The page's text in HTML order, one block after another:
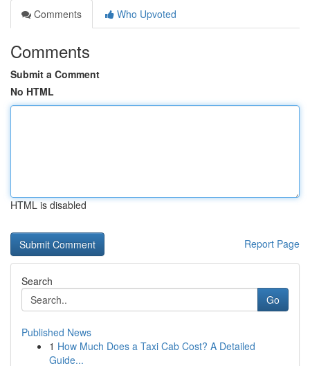
Comments
Who Upvoted
Comments
Submit a Comment
No HTML
HTML is disabled
Report Page
Search
Go
Published News
1 How Much Does a Taxi Cab Cost? A Detailed
Guide...